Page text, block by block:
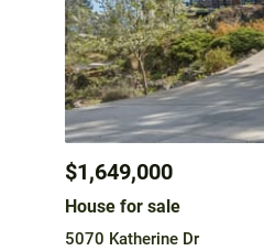
$1,649,000
House for sale
5070 Katherine Dr